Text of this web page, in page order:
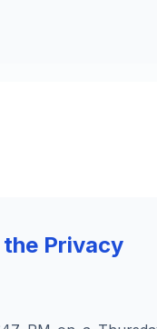
the Privacy